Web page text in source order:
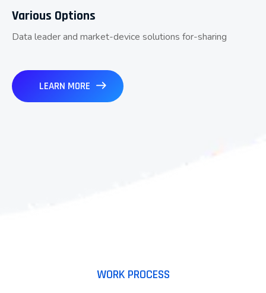
Various Options
Data leader and market-device solutions for-sharing
LEARN MORE
WORK PROCESS